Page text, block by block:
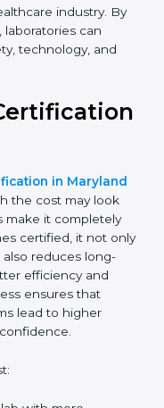
go for
is trusted globally
institutions.
labs step by step
and build a
industry.
technology, and
in
Though the
laboratory